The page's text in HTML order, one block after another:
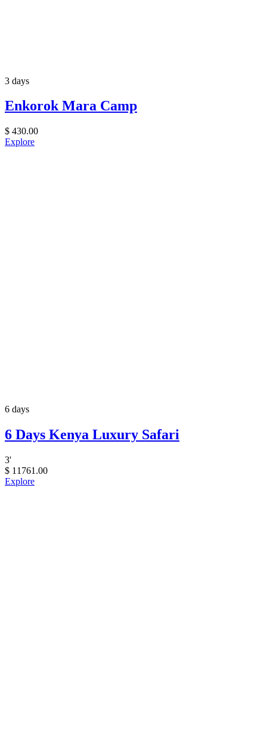
3 days
Enkorok Mara Camp
$ 430.00
Explore
6 days
6 Days Kenya Luxury Safari
3'
$ 11761.00
Explore